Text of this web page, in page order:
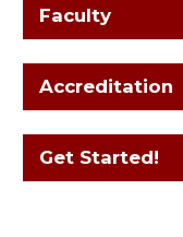
Faculty
Accreditation
Get Started!